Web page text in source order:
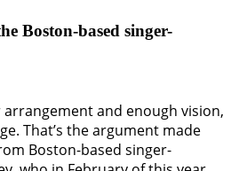
Boston-based singer-
and enough vision,
That’s the argument made
Boston-based singer-